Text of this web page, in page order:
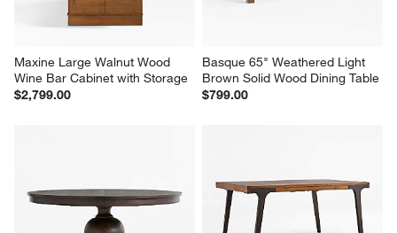
Maxine Large Walnut Wood
Wine Bar Cabinet with Storage
$2,799.00
Basque 65" Weathered Light
Brown Solid Wood Dining Table
$799.00